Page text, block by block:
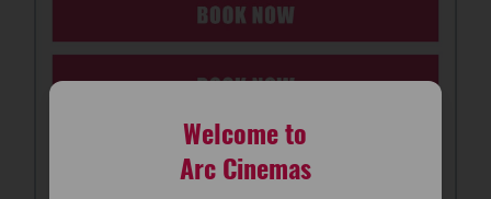
Welcome to
Arc Cinemas